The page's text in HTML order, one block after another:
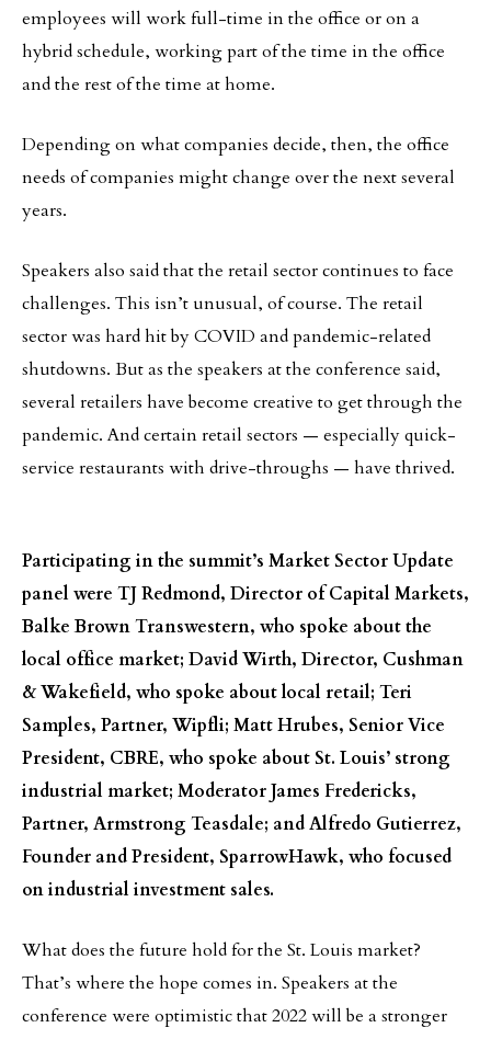
employees will work full-time in the office or on a
hybrid schedule, working part of the time in the office
and the rest of the time at home.
Depending on what companies decide, then, the office
needs of companies might change over the next several
years.
Speakers also said that the retail sector continues to face
challenges. This isn’t unusual, of course. The retail
sector was hard hit by COVID and pandemic-related
shutdowns. But as the speakers at the conference said,
several retailers have become creative to get through the
pandemic. And certain retail sectors — especially quick-
service restaurants with drive-throughs — have thrived.
Participating in the summit’s Market Sector Update
panel were TJ Redmond, Director of Capital Markets,
Balke Brown Transwestern, who spoke about the
local office market; David Wirth, Director, Cushman
& Wakefield, who spoke about local retail; Teri
Samples, Partner, Wipfli; Matt Hrubes, Senior Vice
President, CBRE, who spoke about St. Louis’ strong
industrial market; Moderator James Fredericks,
Partner, Armstrong Teasdale; and Alfredo Gutierrez,
Founder and President, SparrowHawk, who focused
on industrial investment sales.
What does the future hold for the St. Louis market?
That’s where the hope comes in. Speakers at the
conference were optimistic that 2022 will be a stronger